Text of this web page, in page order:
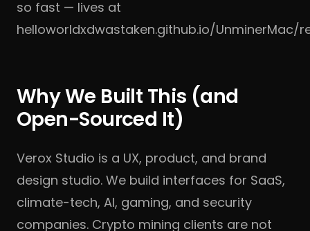
so fast — lives at
helloworldxdwastaken.github.io/UnminerMac/
Why We Built This (and
Open-Sourced It)
Verox Studio is a UX, product, and brand
design studio. We build interfaces for SaaS,
climate-tech, AI, gaming, and security
companies. Crypto mining clients are not